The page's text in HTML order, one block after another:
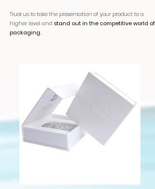
Trust us to take the presentation of your product to a
higher level and stand out in the competitive world of
packaging.